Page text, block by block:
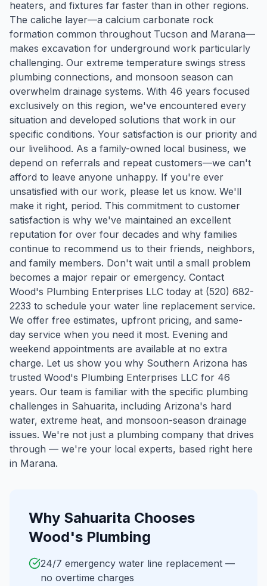
heaters, and fixtures far faster than in other regions.
The caliche layer—a calcium carbonate rock
formation common throughout Tucson and Marana—
makes excavation for underground work particularly
challenging. Our extreme temperature swings stress
plumbing connections, and monsoon season can
overwhelm drainage systems. With 46 years focused
exclusively on this region, we've encountered every
situation and developed solutions that work in our
specific conditions. Your satisfaction is our priority and
our livelihood. As a family-owned local business, we
depend on referrals and repeat customers—we can't
afford to leave anyone unhappy. If you're ever
unsatisfied with our work, please let us know. We'll
make it right, period. This commitment to customer
satisfaction is why we've maintained an excellent
reputation for over four decades and why families
continue to recommend us to their friends, neighbors,
and family members. Don't wait until a small problem
becomes a major repair or emergency. Contact
Wood's Plumbing Enterprises LLC today at (520) 682-
2233 to schedule your water line replacement service.
We offer free estimates, upfront pricing, and same-
day service when you need it most. Evening and
weekend appointments are available at no extra
charge. Let us show you why Southern Arizona has
trusted Wood's Plumbing Enterprises LLC for 46
years. Our team is familiar with the specific plumbing
challenges in Sahuarita, including Arizona's hard
water, extreme heat, and monsoon-season drainage
issues. We're not just a plumbing company that drives
through — we're your local experts, based right here
in Marana.
Why Sahuarita Chooses
Wood's Plumbing
24/7 emergency water line replacement —
no overtime charges